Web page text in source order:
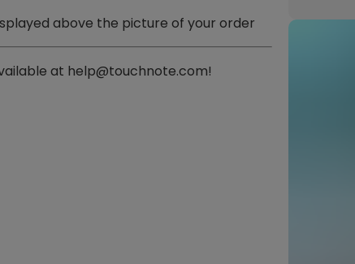
above the picture of your order
at help@touchnote.com!